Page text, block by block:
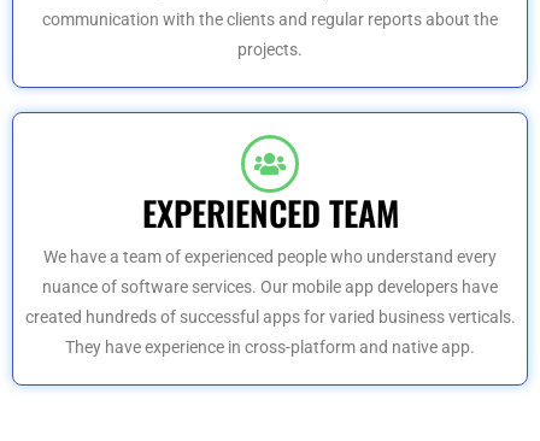
communication with the clients and regular reports about the
projects.
EXPERIENCED TEAM
We have a team of experienced people who understand every
nuance of software services. Our mobile app developers have
created hundreds of successful apps for varied business verticals.
They have experience in cross-platform and native app.